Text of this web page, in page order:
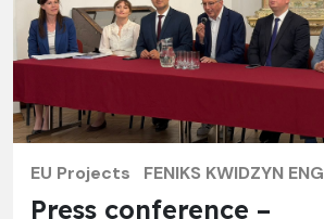
EU Projects FENIKS KWIDZYN ENG
Press conference –